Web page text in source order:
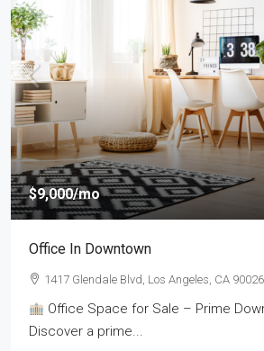
$9,000/mo
Office In Downtown
1417 Glendale Blvd, Los Angeles, CA
Office Space for Sale – Prime
Discover a prime...